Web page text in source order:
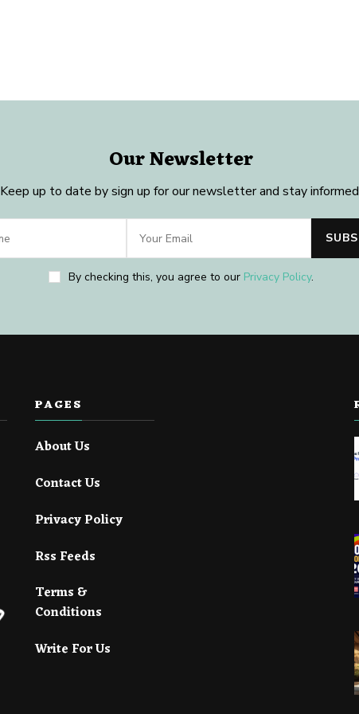
Our Newsletter
Keep up to date by sign up for our newsletter and stay
By checking this, you agree to our Privacy Policy.
PAGES
About Us
Contact Us
Privacy Policy
Rss Feeds
Terms &
Conditions
Write For Us